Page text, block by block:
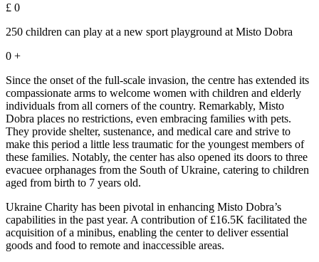
£ 0
250 children can play at a new sport playground at Misto Dobra
0 +
Since the onset of the full-scale invasion, the centre has extended its
compassionate arms to welcome women with children and elderly
individuals from all corners of the country. Remarkably, Misto
Dobra places no restrictions, even embracing families with pets.
They provide shelter, sustenance, and medical care and strive to
make this period a little less traumatic for the youngest members of
these families. Notably, the center has also opened its doors to three
evacuee orphanages from the South of Ukraine, catering to children
aged from birth to 7 years old.
Ukraine Charity has been pivotal in enhancing Misto Dobra’s
capabilities in the past year. A contribution of £16.5K facilitated the
acquisition of a minibus, enabling the center to deliver essential
goods and food to remote and inaccessible areas.